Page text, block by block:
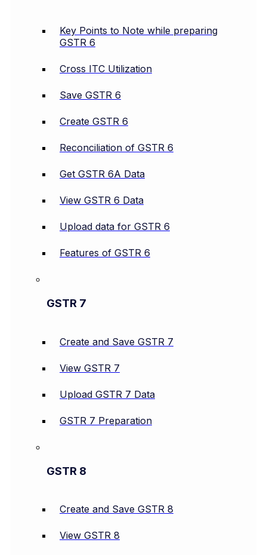
Key Points to Note while preparing
GSTR 6
Cross ITC Utilization
Save GSTR 6
Create GSTR 6
Reconciliation of GSTR 6
Get GSTR 6A Data
View GSTR 6 Data
Upload data for GSTR 6
Features of GSTR 6
GSTR 7
Create and Save GSTR 7
View GSTR 7
Upload GSTR 7 Data
GSTR 7 Preparation
GSTR 8
Create and Save GSTR 8
View GSTR 8